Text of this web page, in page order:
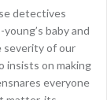
detectives
baby and
severity of our
insists on making
everyone